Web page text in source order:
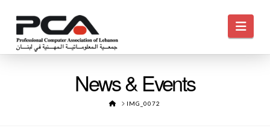
News & Events
HOMEIMG_0072